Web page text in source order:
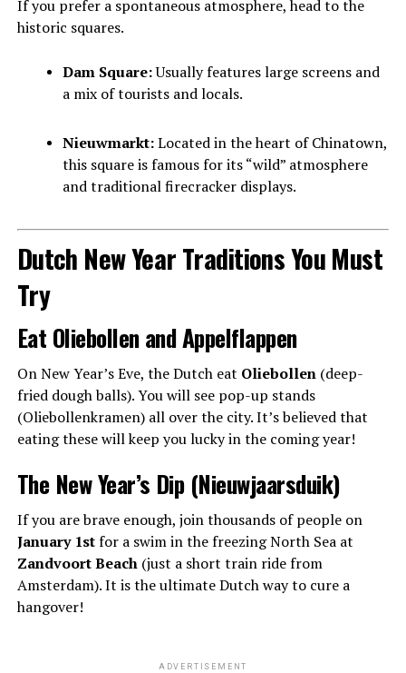
If you prefer a spontaneous atmosphere, head to the
historic squares.
Dam Square:Usually features large screens and
a mix of tourists and locals.
Nieuwmarkt:Located in the heart of Chinatown,
this square is famous for its “wild” atmosphere
and traditional firecracker displays.
Dutch New Year Traditions You Must
Try
Eat Oliebollen and Appelflappen
On New Year’s Eve, the Dutch eat Oliebollen(deep-
fried dough balls). You will see pop-up stands
(Oliebollenkramen) all over the city. It’s believed that
eating these will keep you lucky in the coming year!
The New Year’s Dip (Nieuwjaarsduik)
If you are brave enough, join thousands of people on
January 1stfor a swim in the freezing North Sea at
Zandvoort Beach(just a short train ride from
Amsterdam). It is the ultimate Dutch way to cure a
hangover!
ADVERTISEMENT